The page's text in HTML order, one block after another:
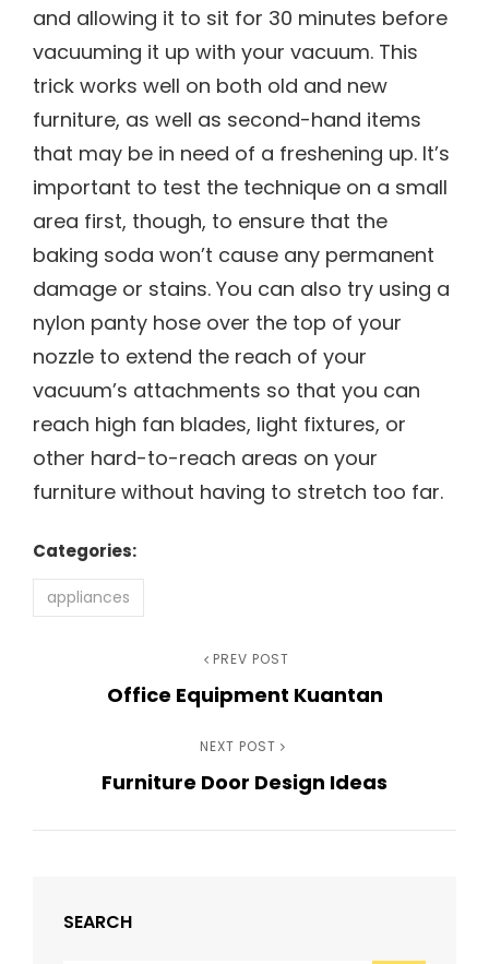
and allowing it to sit for 30 minutes before
vacuuming it up with your vacuum. This
trick works well on both old and new
furniture, as well as second-hand items
that may be in need of a freshening up. It’s
important to test the technique on a small
area first, though, to ensure that the
baking soda won’t cause any permanent
damage or stains. You can also try using a
nylon panty hose over the top of your
nozzle to extend the reach of your
vacuum’s attachments so that you can
reach high fan blades, light fixtures, or
other hard-to-reach areas on your
furniture without having to stretch too far.
Categories:
appliances
navigation
PREV POST
Office Equipment Kuantan
NEXT POST
Furniture Door Design Ideas
SEARCH